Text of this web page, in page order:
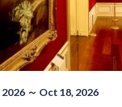
2026 ～ Oct 18, 2026